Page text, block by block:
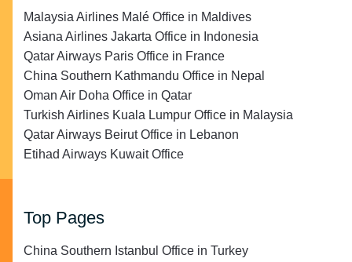
Malaysia Airlines Malé Office in Maldives
Asiana Airlines Jakarta Office in Indonesia
Qatar Airways Paris Office in France
China Southern Kathmandu Office in Nepal
Oman Air Doha Office in Qatar
Turkish Airlines Kuala Lumpur Office in Malaysia
Qatar Airways Beirut Office in Lebanon
Etihad Airways Kuwait Office
Top Pages
China Southern Istanbul Office in Turkey